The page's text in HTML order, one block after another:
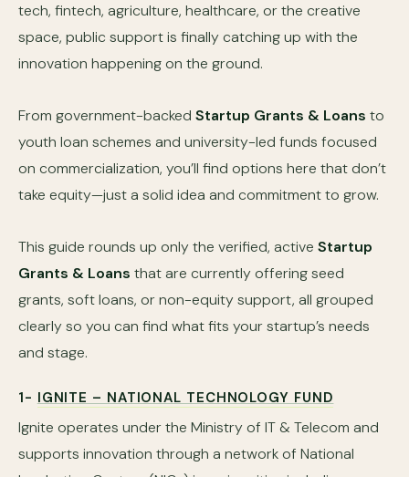
tech, fintech, agriculture, healthcare, or the creative
space, public support is finally catching up with the
innovation happening on the ground.
From government-backed Startup Grants & Loans to
youth loan schemes and university-led funds focused
on commercialization, you’ll find options here that don’t
take equity—just a solid idea and commitment to grow.
This guide rounds up only the verified, active Startup
Grants & Loans that are currently offering seed
grants, soft loans, or non-equity support, all grouped
clearly so you can find what fits your startup’s needs
and stage.
1- IGNITE – NATIONAL TECHNOLOGY FUND
Ignite operates under the Ministry of IT & Telecom and
supports innovation through a network of National